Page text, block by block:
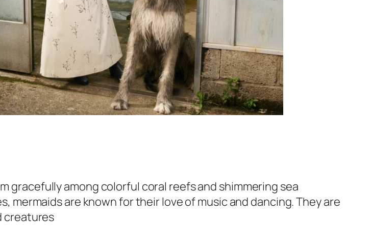
gracefully among colorful coral reefs and shimmering sea
mermaids are known for their love of music and dancing. They are
creatures